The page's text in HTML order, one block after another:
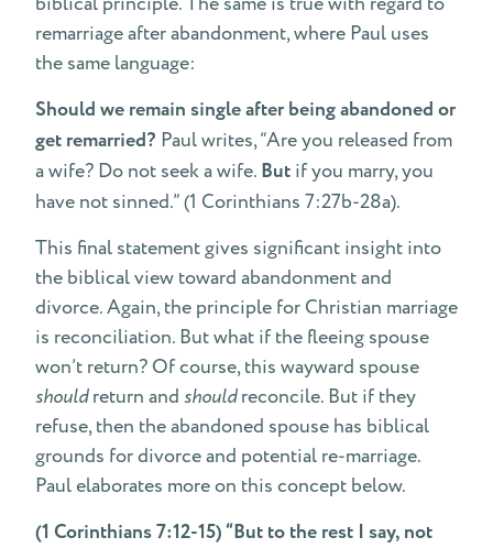
remarriage after abandonment, where Paul uses
the same language:
Should we remain single after being abandoned or
get remarried? Paul writes, “Are you released from
a wife? Do not seek a wife. But if you marry, you
have not sinned.” (1 Corinthians 7:27b-28a).
This final statement gives significant insight into
the biblical view toward abandonment and
divorce. Again, the principle for Christian marriage
is reconciliation. But what if the fleeing spouse
won’t return? Of course, this wayward spouse
shouldreturn and shouldreconcile. But if they
refuse, then the abandoned spouse has biblical
grounds for divorce and potential re-marriage.
Paul elaborates more on this concept below.
(1 Corinthians 7:12-15) “But to the rest I say, not